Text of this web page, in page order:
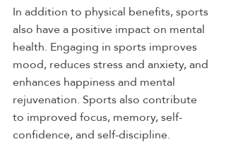
In addition to physical benefits, sports
also have a positive impact on mental
health. Engaging in sports improves
mood, reduces stress and anxiety, and
enhances happiness and mental
rejuvenation. Sports also contribute
to improved focus, memory, self-
confidence, and self-discipline.